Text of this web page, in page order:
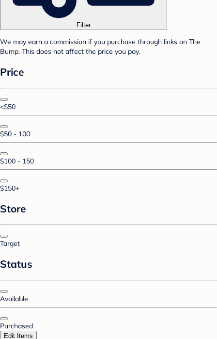
Filter
We may earn a commission if you purchase through links on The
Bump. This does not affect the price you pay.
Price
<$50
$50 - 100
$100 - 150
$150+
Store
Target
Status
Available
Purchased
Edit Items